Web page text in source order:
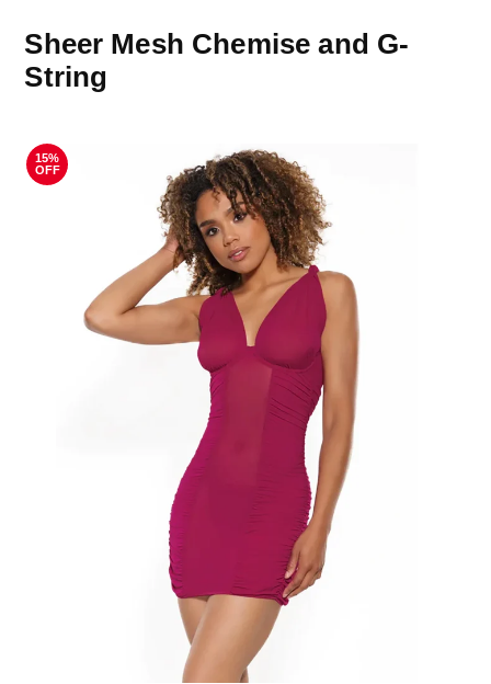
Sheer Mesh Chemise and G-
String
15%
OFF